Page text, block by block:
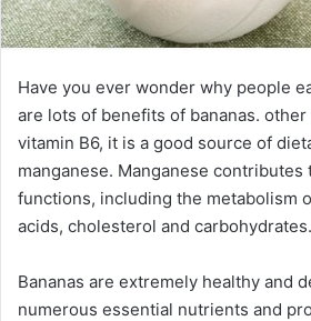
Have you ever wonder why people
are lots of benefits of bananas.
vitamin B6, it is a good source of
manganese. Manganese contributes
functions, including the metabolism
acids, cholesterol and carbohydrates.
Bananas are extremely healthy and
numerous essential nutrients and